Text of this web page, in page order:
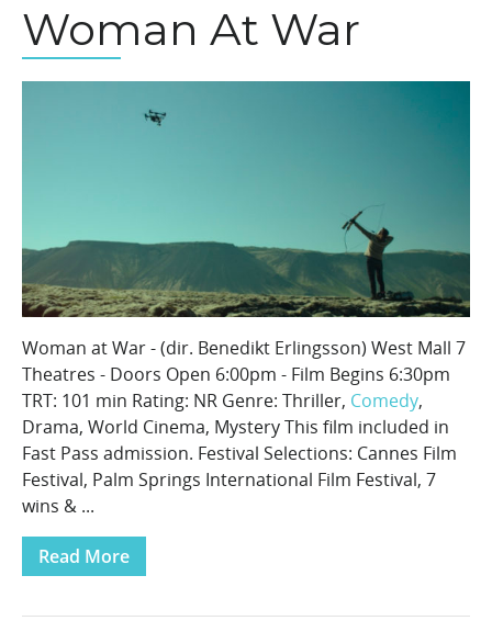
Woman At War
Woman at War - (dir. Benedikt Erlingsson) West Mall 7
Theatres - Doors Open 6:00pm - Film Begins 6:30pm
TRT: 101 min Rating: NR Genre: Thriller, Comedy,
Drama, World Cinema, Mystery This film included in
Fast Pass admission. Festival Selections: Cannes Film
Festival, Palm Springs International Film Festival, 7
wins & ...
Read More